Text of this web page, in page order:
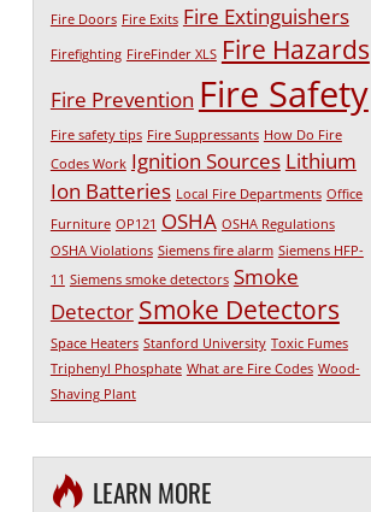
Fire Doors Fire Exits Fire Extinguishers
Firefighting FireFinder XLS Fire Hazards
Fire Prevention Fire Safety
Fire safety tips Fire Suppressants How Do Fire
Codes Work Ignition Sources Lithium
Ion Batteries Local Fire Departments Office
Furniture OP121 OSHA OSHA Regulations
OSHA Violations Siemens fire alarm Siemens HFP-
11 Siemens smoke detectors Smoke
Detector Smoke Detectors
Space Heaters Stanford University Toxic Fumes
Triphenyl Phosphate What are Fire Codes Wood-
Shaving Plant
LEARN MORE